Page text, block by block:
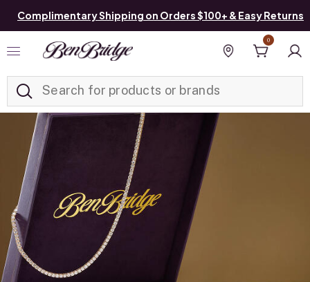
Complimentary Shipping on Orders $100+ & Easy Returns
Find a store
0
Added to Manage List